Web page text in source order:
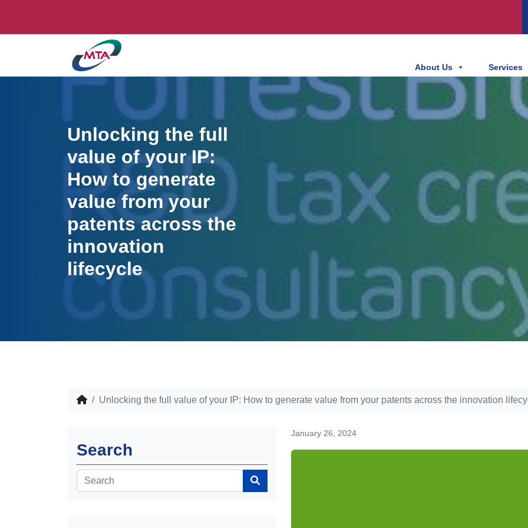
About Us Services
Unlocking the full
value of your IP:
How to generate
value from your
patents across the
innovation
lifecycle
Unlocking the full value of your IP: How to generate value from your patents across the innovation
Search
January 26, 2024